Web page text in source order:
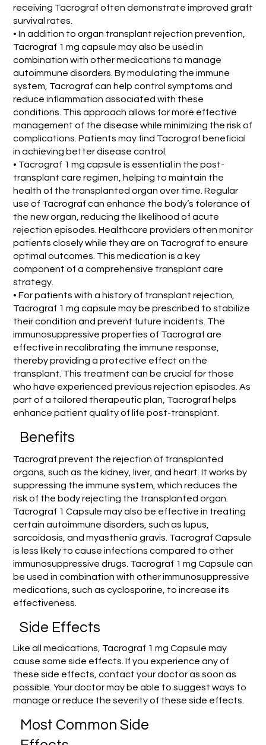
receiving Tacrograf often demonstrate improved graft
survival rates.
• In addition to organ transplant rejection prevention,
Tacrograf 1 mg capsule may also be used in
combination with other medications to manage
autoimmune disorders. By modulating the immune
system, Tacrograf can help control symptoms and
reduce inflammation associated with these
conditions. This approach allows for more effective
management of the disease while minimizing the risk of
complications. Patients may find Tacrograf beneficial
in achieving better disease control.
• Tacrograf 1 mg capsule is essential in the post-
transplant care regimen, helping to maintain the
health of the transplanted organ over time. Regular
use of Tacrograf can enhance the body’s tolerance of
the new organ, reducing the likelihood of acute
rejection episodes. Healthcare providers often monitor
patients closely while they are on Tacrograf to ensure
optimal outcomes. This medication is a key
component of a comprehensive transplant care
strategy.
• For patients with a history of transplant rejection,
Tacrograf 1 mg capsule may be prescribed to stabilize
their condition and prevent future incidents. The
immunosuppressive properties of Tacrograf are
effective in recalibrating the immune response,
thereby providing a protective effect on the
transplant. This treatment can be crucial for those
who have experienced previous rejection episodes. As
part of a tailored therapeutic plan, Tacrograf helps
enhance patient quality of life post-transplant.
Benefits
Tacrograf prevent the rejection of transplanted
organs, such as the kidney, liver, and heart. It works by
suppressing the immune system, which reduces the
risk of the body rejecting the transplanted organ.
Tacrograf 1 Capsule may also be effective in treating
certain autoimmune disorders, such as lupus,
sarcoidosis, and myasthenia gravis. Tacrograf Capsule
is less likely to cause infections compared to other
immunosuppressive drugs. Tacrograf 1 mg Capsule can
be used in combination with other immunosuppressive
medications, such as cyclosporine, to increase its
effectiveness.
Side Effects
Like all medications, Tacrograf 1 mg Capsule may
cause some side effects. If you experience any of
these side effects, contact your doctor as soon as
possible. Your doctor may be able to suggest ways to
manage or reduce the severity of these side effects.
Most Common Side